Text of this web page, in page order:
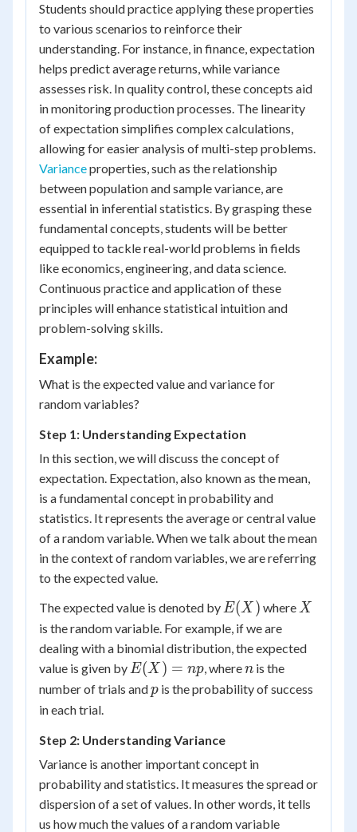
Students should practice applying these properties
to various scenarios to reinforce their
understanding. For instance, in finance, expectation
helps predict average returns, while variance
assesses risk. In quality control, these concepts aid
in monitoring production processes. The linearity
of expectation simplifies complex calculations,
allowing for easier analysis of multi-step problems.
Varianceproperties, such as the relationship
between population and sample variance, are
essential in inferential statistics. By grasping these
fundamental concepts, students will be better
equipped to tackle real-world problems in fields
like economics, engineering, and data science.
Continuous practice and application of these
principles will enhance statistical intuition and
problem-solving skills.
Example:
What is the expected value and variance for
random variables?
Step 1: Understanding Expectation
In this section, we will discuss the concept of
expectation. Expectation, also known as the mean,
is a fundamental concept in probability and
statistics. It represents the average or central value
of a random variable. When we talk about the mean
in the context of random variables, we are referring
to the expected value.
The expected value is denoted by E(X)
E(X ) where X
X
is the random variable. For example, if we are
dealing with a binomial distribution, the expected
value is given by E(X)
=
E(X ) = np, wheren
n is the
number of trials andp
p is the probability of success
in each trial.
Step 2: Understanding Variance
Variance is another important concept in
probability and statistics. It measures the spread or
dispersion of a set of values. In other words, it tells
us how much the values of a random variable